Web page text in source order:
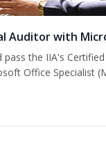
Auditor with
pass the IIA's
Office Specialist